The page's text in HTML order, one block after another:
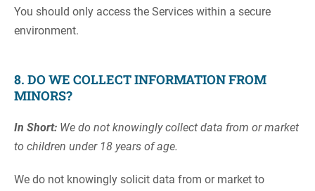
You should only access the Services within a secure
environment.
8. DO WE COLLECT INFORMATION FROM
MINORS?
In Short: We do not knowingly collect data from or market
to children under 18 years of age.
We do not knowingly solicit data from or market to